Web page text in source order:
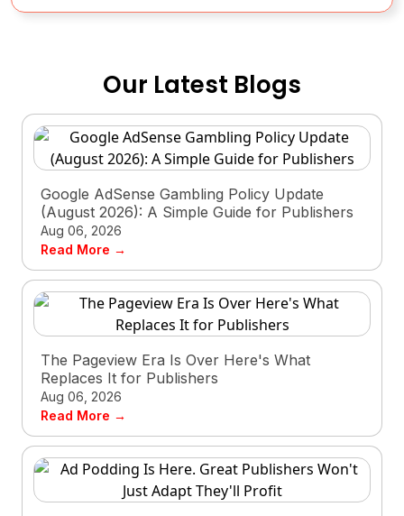
Our Latest Blogs
Google AdSense Gambling Policy Update
(August 2026): A Simple Guide for Publishers
Aug 06, 2026
Read More →
The Pageview Era Is Over Here's What
Replaces It for Publishers
Aug 06, 2026
Read More →